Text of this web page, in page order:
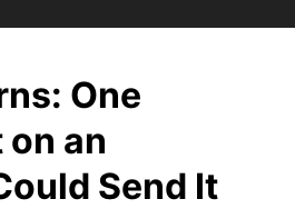
One
an
Send It